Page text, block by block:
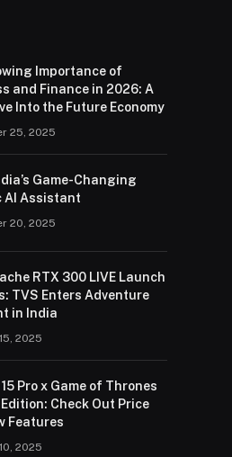
Importance of
and Finance in 2026: A
Into the Future Economy
25, 2025
Game-Changing
AI Assistant
20, 2025
RTX 300 LIVE Launch
TVS Enters Adventure
in India
2025
Pro x Game of Thrones
Check Out Price
Features
2025